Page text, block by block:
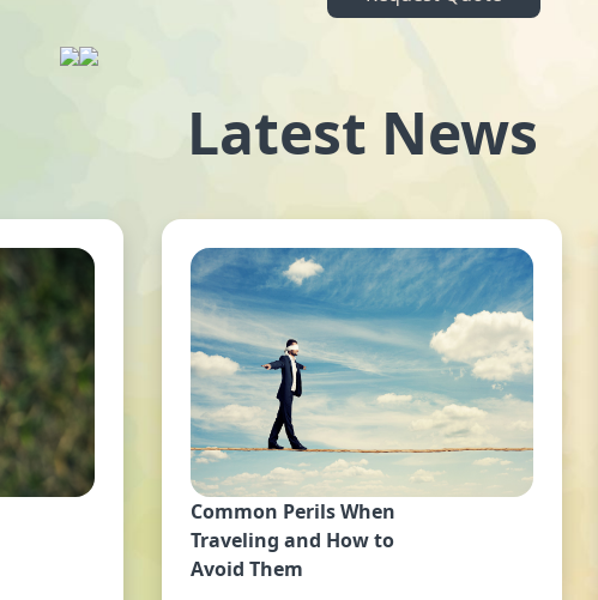
Latest News
Common Perils When
Traveling and How to
Avoid Them